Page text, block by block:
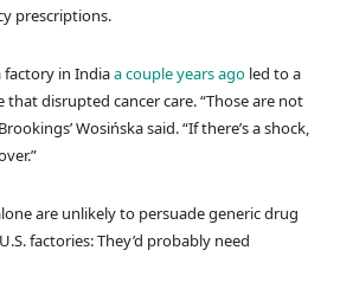
prescriptions.
factory in Indiaa couple years ago led to a
disrupted cancer care. “Those are not
Wosińska said. “If there’s a shock,
are unlikely to persuade generic drug
factories: They’d probably need